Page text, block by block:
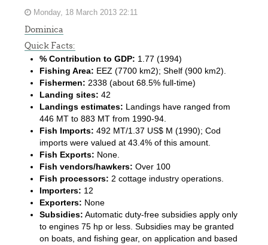
Monday, 18 March 2013 22:11
Dominica
Quick Facts:
% Contribution to GDP: 1.77 (1994)
Fishing Area: EEZ (7700 km2); Shelf (900 km2).
Fishermen: 2338 (about 68.5% full-time)
Landing sites: 42
Landings estimates: Landings have ranged from
446 MT to 883 MT from 1990-94.
Fish Imports: 492 MT/1.37 US$ M (1990); Cod
imports were valued at 43.4% of this amount.
Fish Exports: None.
Fish vendors/hawkers: Over 100
Fish processors: 2 cottage industry operations.
Importers: 12
Exporters: None
Subsidies: Automatic duty-free subsidies apply only
to engines 75 hp or less. Subsidies may be granted
on boats, and fishing gear, on application and based